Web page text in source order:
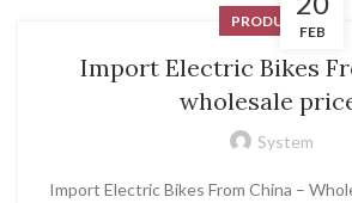
FEB
PRODUCT
Import Electric Bikes
wholesale
System
Import Electric Bikes From China –